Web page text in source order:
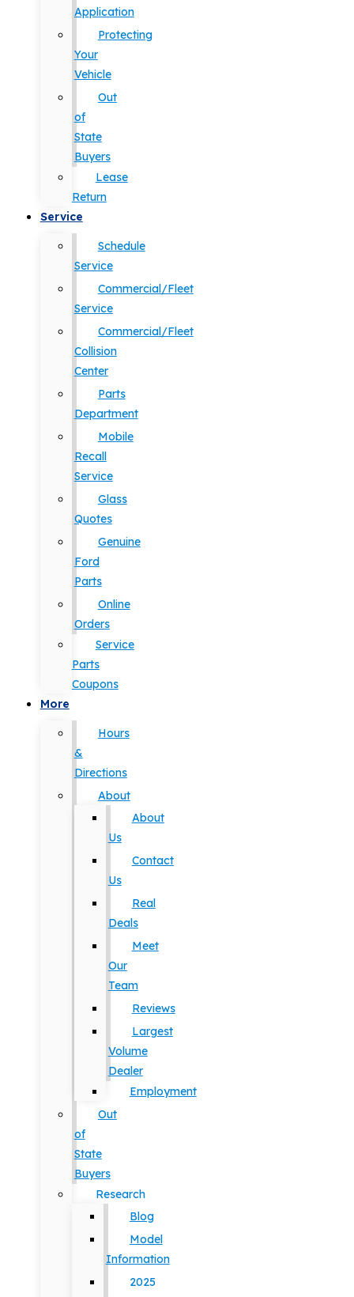
Application
Protecting
Your
Vehicle
Out
of
State
Buyers
Lease
Return
Service
Schedule
Service
Commercial/Fleet
Service
Commercial/Fleet
Collision
Center
Parts
Department
Mobile
Recall
Service
Glass
Quotes
Genuine
Ford
Parts
Online
Orders
Service
Parts
Coupons
More
Hours
&
Directions
About
About
Us
Contact
Us
Real
Deals
Meet
Our
Team
Reviews
Largest
Volume
Dealer
Employment
Out
of
State
Buyers
Research
Blog
Model
Information
2025